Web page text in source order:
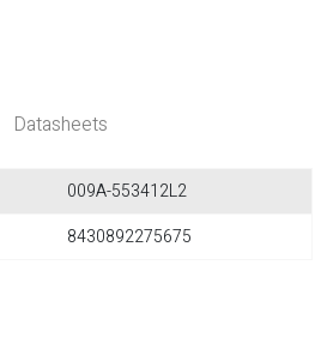
Datasheets
009A-553412L2
8430892275675